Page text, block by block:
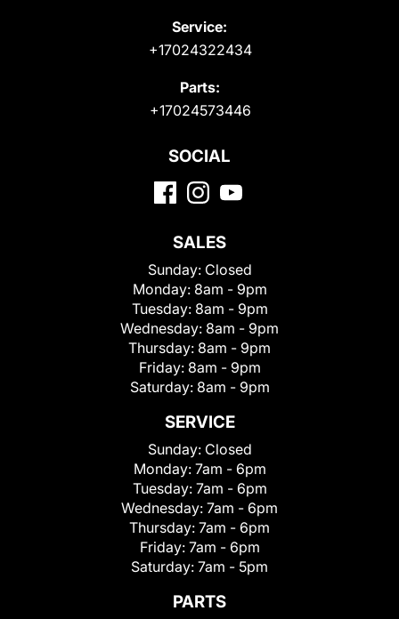
Service:
+17024322434
Parts:
+17024573446
SOCIAL
SALES
Sunday: Closed
Monday: 8am - 9pm
Tuesday: 8am - 9pm
Wednesday: 8am - 9pm
Thursday: 8am - 9pm
Friday: 8am - 9pm
Saturday: 8am - 9pm
SERVICE
Sunday: Closed
Monday: 7am - 6pm
Tuesday: 7am - 6pm
Wednesday: 7am - 6pm
Thursday: 7am - 6pm
Friday: 7am - 6pm
Saturday: 7am - 5pm
PARTS